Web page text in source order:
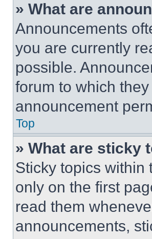
» What are
Announcements
you are currently
possible.
forum to which
announcement
Top
» What are sticky
Sticky topics within
only on the first
read them
announcements,